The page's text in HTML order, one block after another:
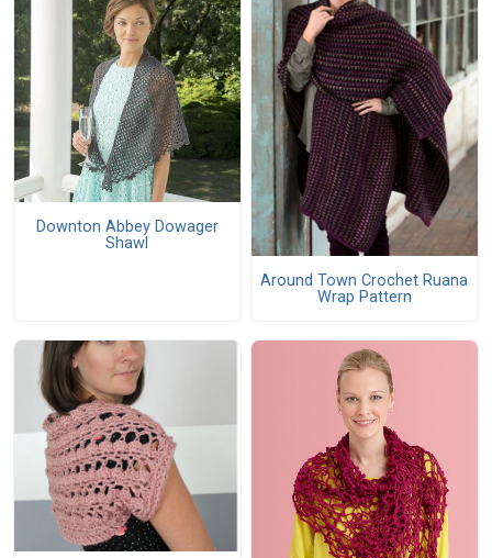
Downton Abbey Dowager
Shawl
Around Town Crochet Ruana
Wrap Pattern